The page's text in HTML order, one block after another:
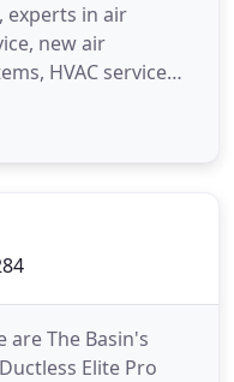
experts in air
new air
HVAC service
ductless mini-split
custom sheet
are The Basin's
Elite Pro